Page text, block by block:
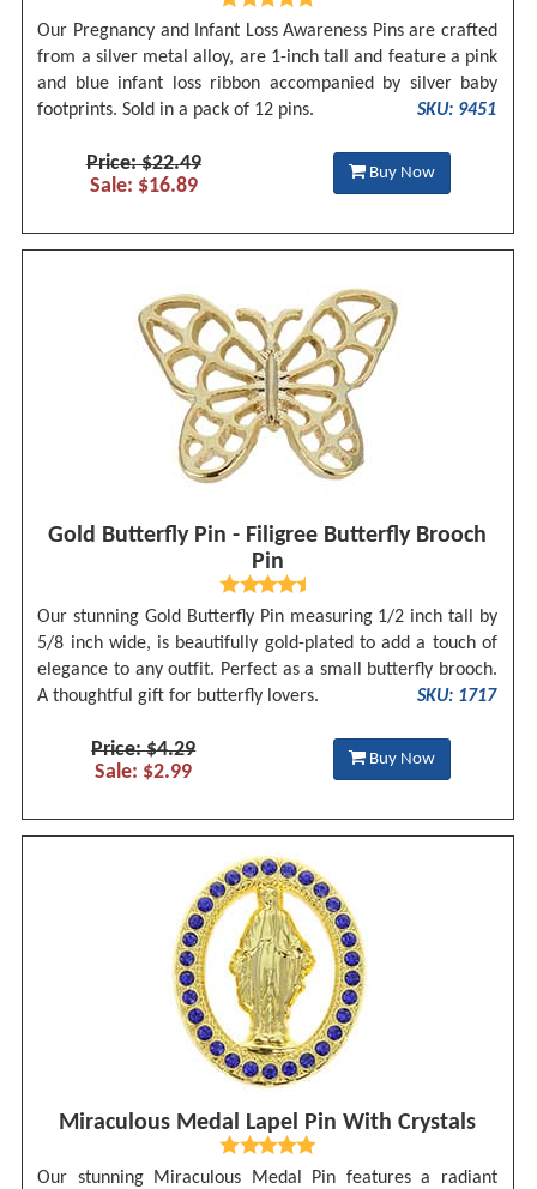
Our Pregnancy and Infant Loss Awareness Pins are crafted
from a silver metal alloy, are 1-inch tall and feature a pink
and blue infant loss ribbon accompanied by silver baby
footprints. Sold in a pack of 12 pins.
SKU: 9451
Price: $22.49
Sale: $16.89
Buy Now
Gold Butterfly Pin - Filigree Butterfly Brooch
Pin
Our stunning Gold Butterfly Pin measuring 1/2 inch tall by
5/8 inch wide, is beautifully gold-plated to add a touch of
elegance to any outfit. Perfect as a small butterfly brooch.
A thoughtful gift for butterfly lovers.
SKU: 1717
Price: $4.29
Sale: $2.99
Buy Now
Miraculous Medal Lapel Pin With Crystals
Our stunning Miraculous Medal Pin features a radiant